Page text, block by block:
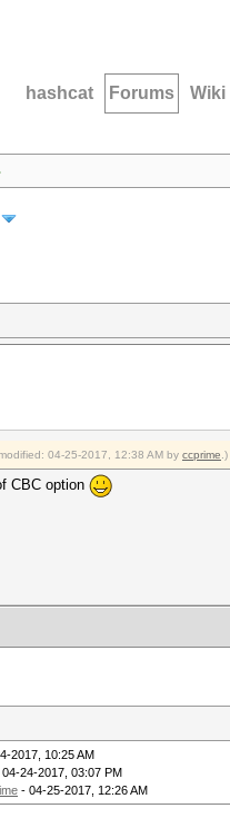
hashcat Forums Wiki
04-25-2017, 12:38 AM by ccprime .)
CBC option
2017, 10:25 AM
04-24-2017, 03:07 PM
- 04-25-2017, 12:26 AM